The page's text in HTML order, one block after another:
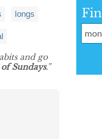
longs
and go
Sundays.”